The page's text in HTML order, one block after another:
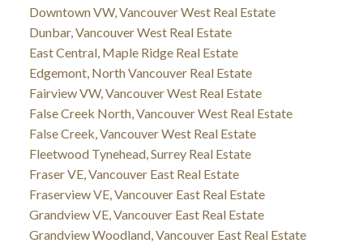
Downtown VW, Vancouver West Real Estate
Dunbar, Vancouver West Real Estate
East Central, Maple Ridge Real Estate
Edgemont, North Vancouver Real Estate
Fairview VW, Vancouver West Real Estate
False Creek North, Vancouver West Real Estate
False Creek, Vancouver West Real Estate
Fleetwood Tynehead, Surrey Real Estate
Fraser VE, Vancouver East Real Estate
Fraserview VE, Vancouver East Real Estate
Grandview VE, Vancouver East Real Estate
Grandview Woodland, Vancouver East Real Estate